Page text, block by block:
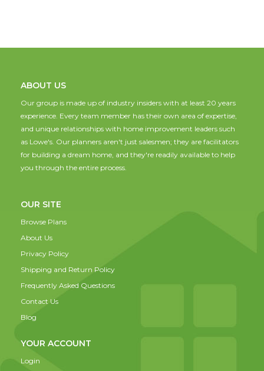
ABOUT US
Our group is made up of industry insiders with at least 20 years
experience. Every team member has their own area of expertise,
and unique relationships with home improvement leaders such
as Lowe's. Our planners aren't just salesmen; they are facilitators
for building a dream home, and they're readily available to help
you through the entire process.
OUR SITE
Browse Plans
About Us
Privacy Policy
Shipping and Return Policy
Frequently Asked Questions
Contact Us
Blog
YOUR ACCOUNT
Login